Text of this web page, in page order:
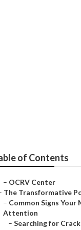
of Contents
– OCRV Center
The Transformative
– Common Signs
Attention
– Searching for